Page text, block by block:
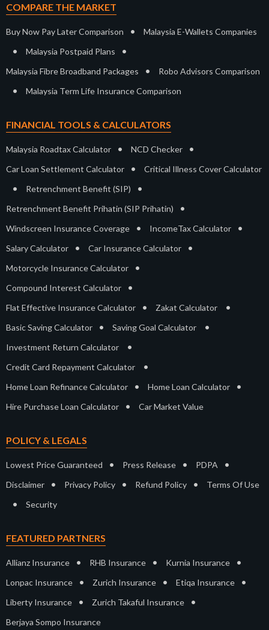
COMPARE THE MARKET
Buy Now Pay Later Comparison • Malaysia E-Wallets Companies
• Malaysia Postpaid Plans •
Malaysia Fibre Broadband Packages • Robo Advisors Comparison
• Malaysia Term Life Insurance Comparison
FINANCIAL TOOLS & CALCULATORS
Malaysia Roadtax Calculator • NCD Checker •
Car Loan Settlement Calculator • Critical Illness Cover Calculator
• Retrenchment Benefit (SIP) •
Retrenchment Benefit Prihatin (SIP Prihatin) •
Windscreen Insurance Coverage • IncomeTax Calculator •
Salary Calculator • Car Insurance Calculator •
Motorcycle Insurance Calculator •
Compound Interest Calculator •
Flat Effective Insurance Calculator • Zakat Calculator •
Basic Saving Calculator • Saving Goal Calculator •
Investment Return Calculator •
Credit Card Repayment Calculator •
Home Loan Refinance Calculator • Home Loan Calculator •
Hire Purchase Loan Calculator • Car Market Value
POLICY & LEGALS
Lowest Price Guaranteed • Press Release • PDPA •
Disclaimer • Privacy Policy • Refund Policy • Terms Of Use
• Security
FEATURED PARTNERS
Allianz Insurance • RHB Insurance • Kurnia Insurance •
Lonpac Insurance • Zurich Insurance • Etiqa Insurance •
Liberty Insurance • Zurich Takaful Insurance •
Berjaya Sompo Insurance